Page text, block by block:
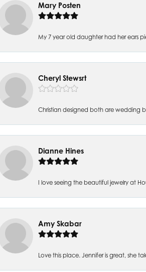
Mary Posten
My 7 year old daughter had her ears
Cheryl Stewsrt
Christian designed both are wedding
Dianne Hines
I love seeing the beautiful jewelry at
Amy Skabar
Love this place. Jennifer is great, she